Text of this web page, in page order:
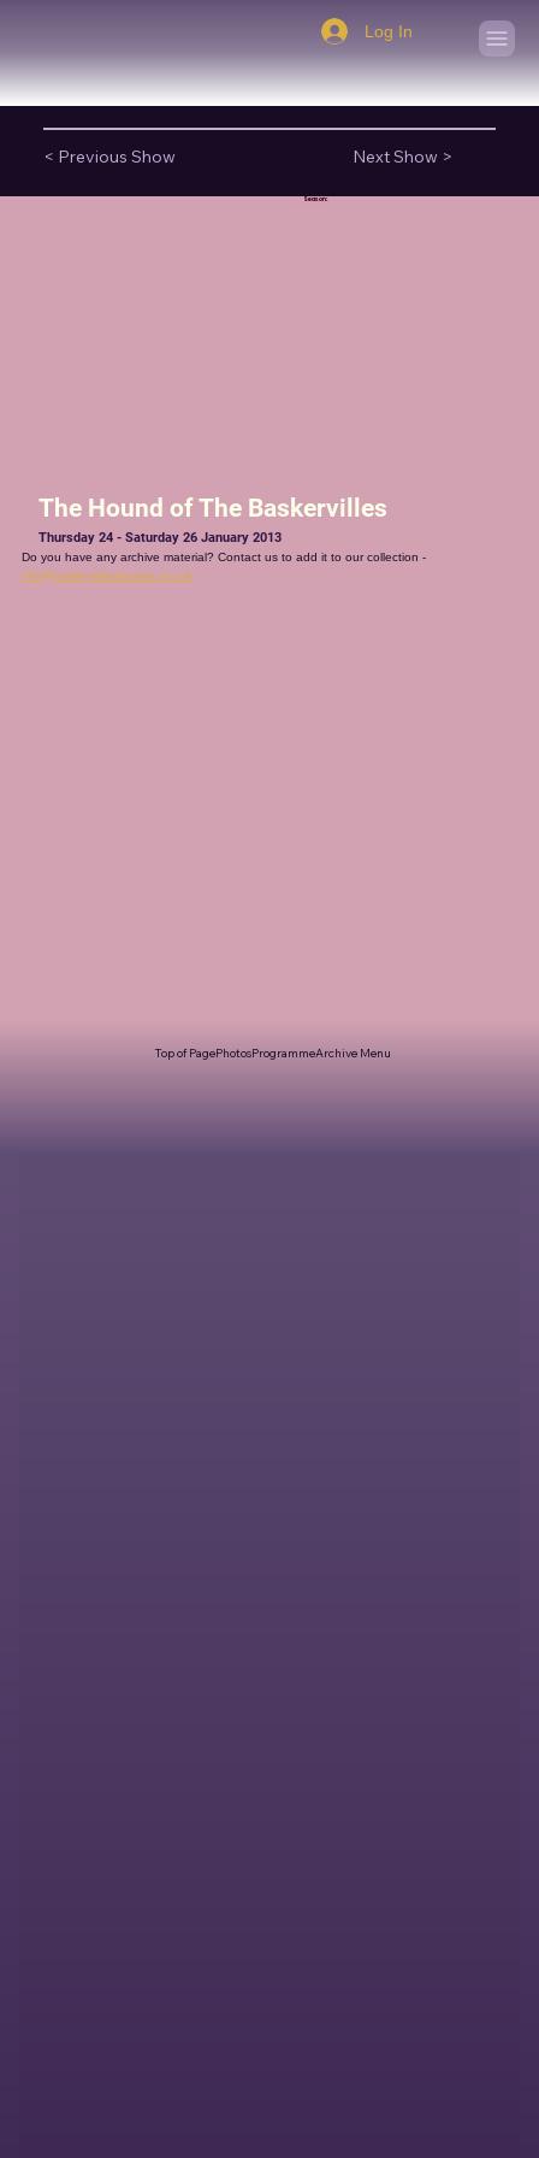
Log In
< Previous Show Next Show >
Season:
The Hound of The Baskervilles
Thursday 24 - Saturday 26 January 2013
Do you have any archive material? Contact us to add it to our collection -
info@romileylittletheatre.org.uk
Top of PagePhotosProgrammeArchive Menu